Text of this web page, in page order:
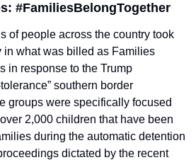
#FamiliesBelongTogether
of people across the country took
in what was billed as Families
in response to the Trump
southern border
groups were specifically focused
2,000 children that have been
during the automatic detention
dictated by the recent